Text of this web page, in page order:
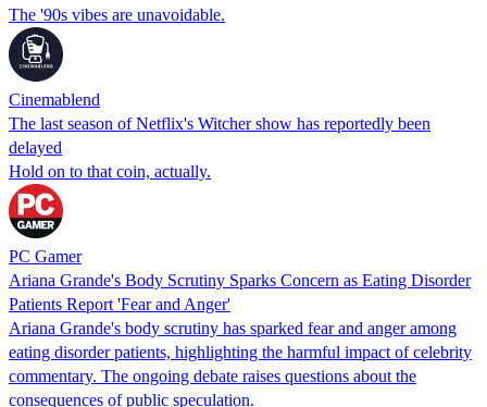
The '90s vibes are unavoidable.
Cinemablend
The last season of Netflix's Witcher show has reportedly been
delayed
Hold on to that coin, actually.
PC Gamer
Ariana Grande's Body Scrutiny Sparks Concern as Eating Disorder
Patients Report 'Fear and Anger'
Ariana Grande's body scrutiny has sparked fear and anger among
eating disorder patients, highlighting the harmful impact of celebrity
commentary. The ongoing debate raises questions about the
consequences of public speculation.